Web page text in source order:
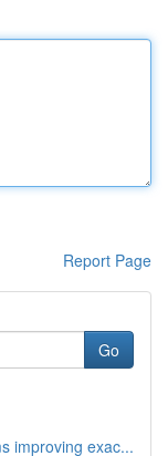
Report Page
Go
improving exac...